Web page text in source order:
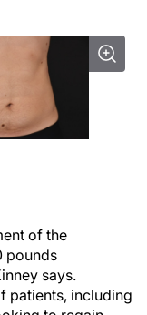
of the
pounds
says.
patients, including